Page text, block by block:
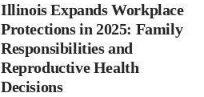
Illinois Expands Workplace
Protections in 2025: Family
Responsibilities and
Reproductive Health
Decisions